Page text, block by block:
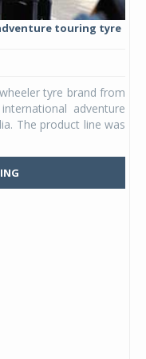
touring tyre
tyre brand from
adventure
The product line was